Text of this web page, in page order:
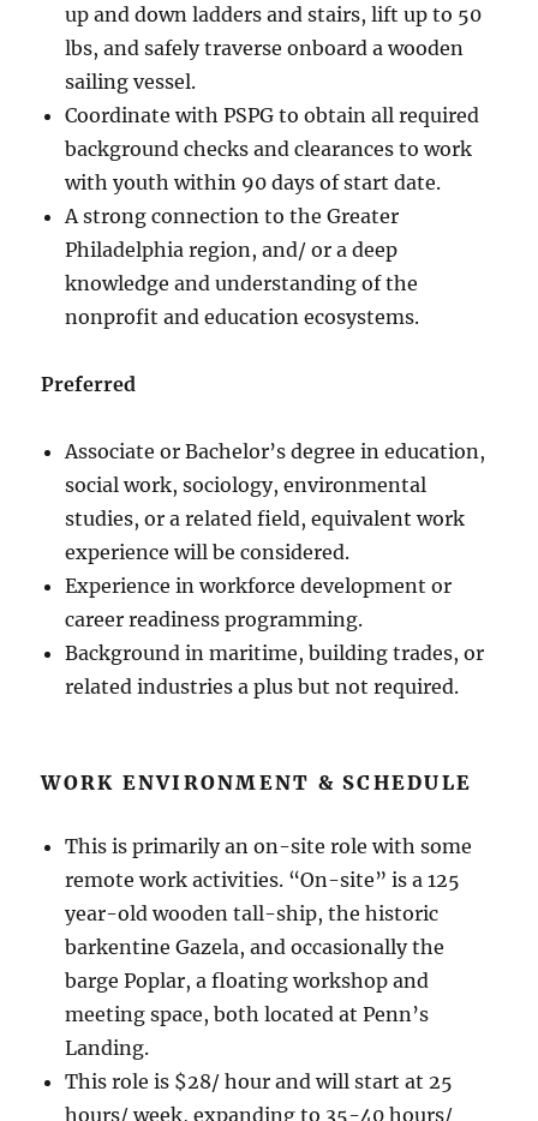
up and down ladders and stairs, lift up to 50
lbs, and safely traverse onboard a wooden
sailing vessel.
Coordinate with PSPG to obtain all required
background checks and clearances to work
with youth within 90 days of start date.
A strong connection to the Greater
Philadelphia region, and/ or a deep
knowledge and understanding of the
nonprofit and education ecosystems.
Preferred
Associate or Bachelor’s degree in education,
social work, sociology, environmental
studies, or a related field, equivalent work
experience will be considered.
Experience in workforce development or
career readiness programming.
Background in maritime, building trades, or
related industries a plus but not required.
WORK ENVIRONMENT & SCHEDULE
This is primarily an on-site role with some
remote work activities. “On-site” is a 125
year-old wooden tall-ship, the historic
barkentine Gazela, and occasionally the
barge Poplar, a floating workshop and
meeting space, both located at Penn’s
Landing.
This role is $28/ hour and will start at 25
hours/ week, expanding to 35-40 hours/